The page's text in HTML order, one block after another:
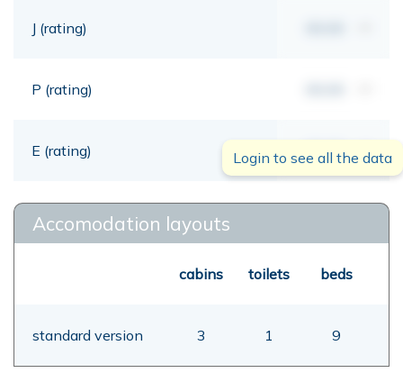
J (rating)
P (rating)
E (rating) 00,00 mt
Login to see all the data
Accomodation layouts
cabins toilets beds
standard version 3 1 9